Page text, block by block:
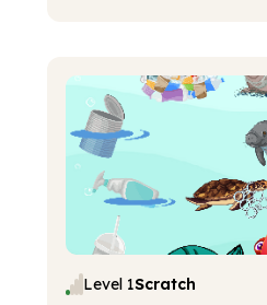
Level 1Scratch